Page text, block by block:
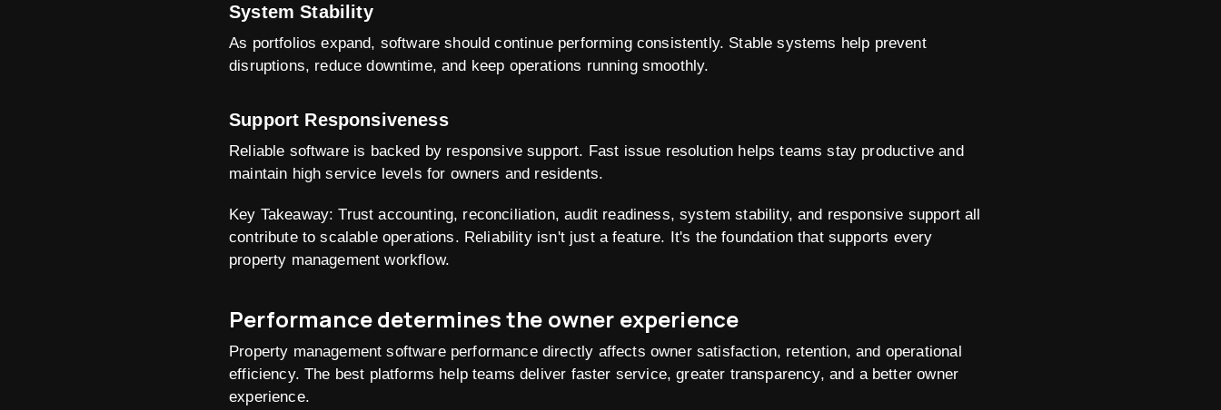
System Stability
As portfolios expand, software should continue performing consistently. Stable systems help prevent
disruptions, reduce downtime, and keep operations running smoothly.
Support Responsiveness
Reliable software is backed by responsive support. Fast issue resolution helps teams stay productive and
maintain high service levels for owners and residents.
Key Takeaway: Trust accounting, reconciliation, audit readiness, system stability, and responsive support all
contribute to scalable operations. Reliability isn't just a feature. It's the foundation that supports every
property management workflow.
Performance determines the owner experience
Property management software performance directly affects owner satisfaction, retention, and operational
efficiency. The best platforms help teams deliver faster service, greater transparency, and a better owner
experience.